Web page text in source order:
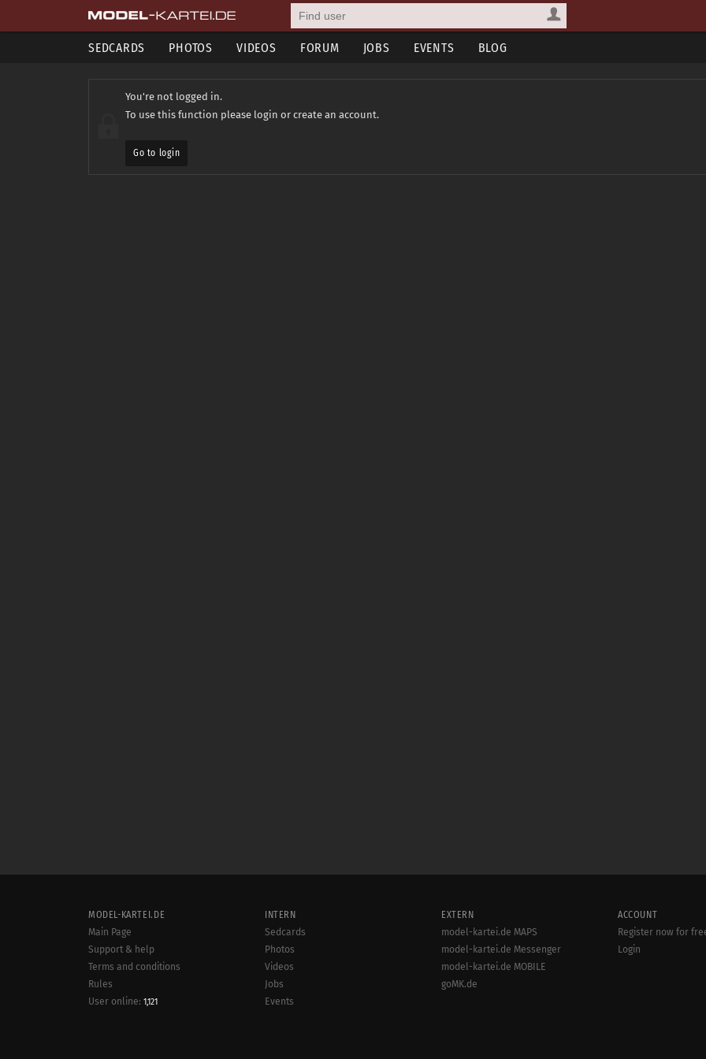
SEDCARDS PHOTOS VIDEOS FORUM JOBS EVENTS BLOG
You're not logged in.
To use this function please login or create an account.
Go to login
MODEL-KARTEI.DE
Main Page
Support & help
Terms and conditions
Rules
User online: 1,121
INTERN
Sedcards
Photos
Videos
Jobs
Events
EXTERN
model-kartei.de MAPS
model-kartei.de Messenger
model-kartei.de MOBILE
goMK.de
ACCOUNT
Register now for
Login